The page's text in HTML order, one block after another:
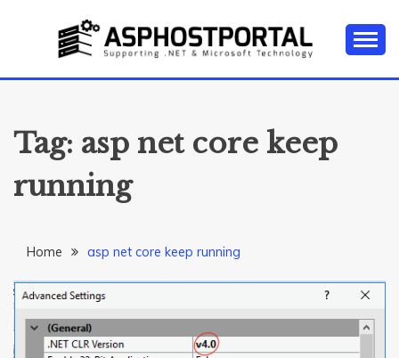
ASP.NET
HOSTING TIPS &
GUIDES
Tutorial, and News
Tag: asp net core keep
running
Home asp net core keep running